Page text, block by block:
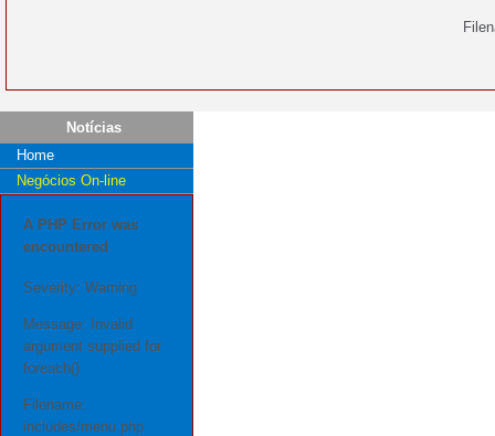
Notícias
Home
Negócios On-line
A PHP Error was
encountered
Severity: Warning
Message: Invalid
argument supplied for
foreach()
Filename:
includes/menu.php